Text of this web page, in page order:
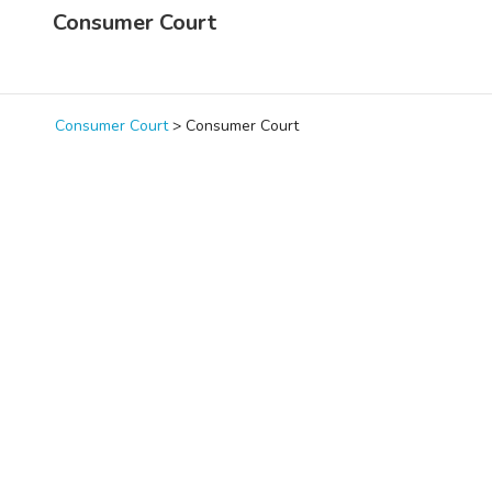
Consumer Court
Consumer Court > Consumer Court